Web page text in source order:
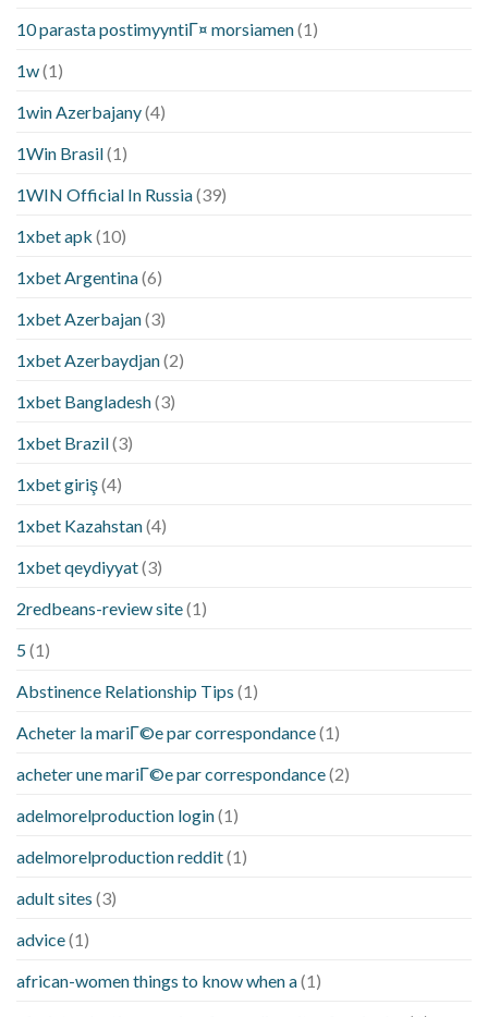
10 parasta postimyyntiГ¤ morsiamen(1)
1w(1)
1win Azerbajany(4)
1Win Brasil(1)
1WIN Official In Russia(39)
1xbet apk (10)
1xbet Argentina(6)
1xbet Azerbajan(3)
1xbet Azerbaydjan(2)
1xbet Bangladesh(3)
1xbet Brazil(3)
1xbet giriş(4)
1xbet Kazahstan(4)
1xbet qeydiyyat(3)
2redbeans-review site(1)
5(1)
Abstinence Relationship Tips (1)
Acheter la mariГ©e par correspondance(1)
acheter une mariГ©e par correspondance(2)
adelmorelproduction login(1)
adelmorelproduction reddit(1)
adult sites (3)
advice(1)
african-women things to know when a(1)